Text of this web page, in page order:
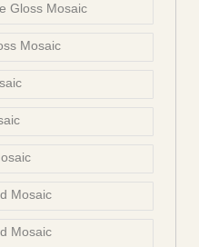
Gloss Mosaic
Mosaic
Mosaic
Mosaic